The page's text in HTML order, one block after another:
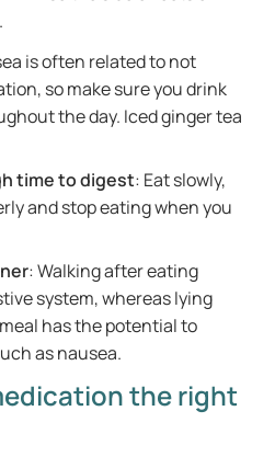
is often related to not
so make sure you drink
the day. Iced ginger tea
time to digest: Eat slowly,
and stop eating when you
: Walking after eating
system, whereas lying
has the potential to
as nausea.
the right